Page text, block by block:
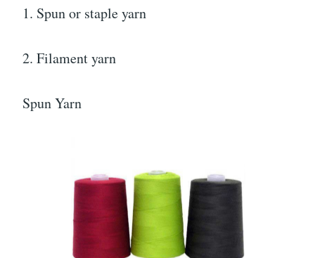
1. Spun or staple yarn
2. Filament yarn
Spun Yarn